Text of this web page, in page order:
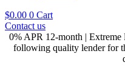
$0.00 0 Cart
Contact us
0% APR 12-month | Extreme
following quality lender for